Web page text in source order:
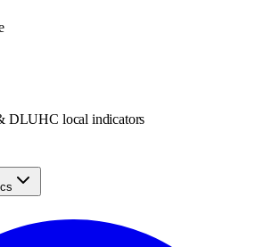
DLUHC local indicators